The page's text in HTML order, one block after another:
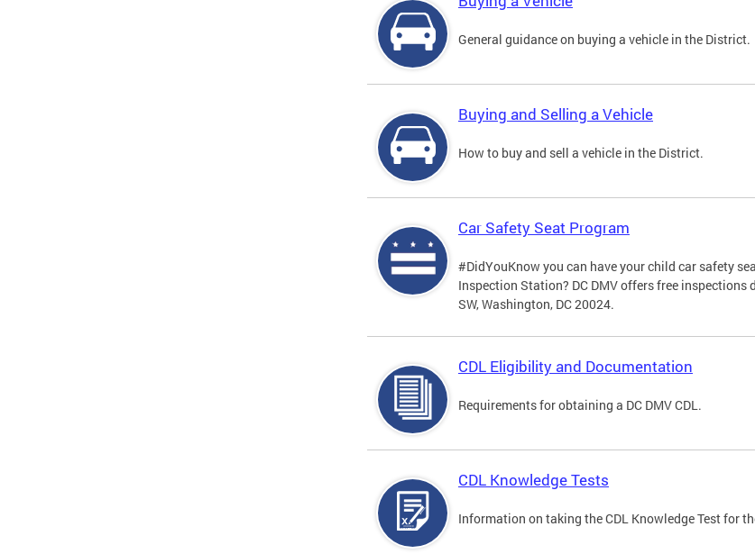
General guidance on buying a vehicle in the District.
Buying and Selling a Vehicle
How to buy and sell a vehicle in the District.
Car Safety Seat Program
#DidYouKnow you can have your child car safety
Inspection Station? DC DMV offers free
SW, Washington, DC 20024.
CDL Eligibility and Documentation
Requirements for obtaining a DC DMV CDL.
CDL Knowledge Tests
Information on taking the CDL Knowledge Test for